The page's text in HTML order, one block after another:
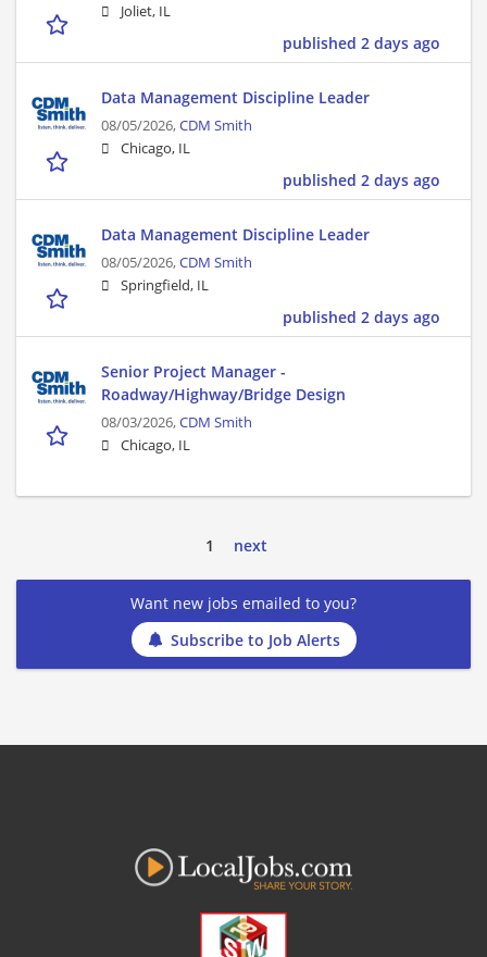
Joliet, IL
published 2 days ago
Data Management Discipline Leader
08/05/2026,CDM Smith
Chicago, IL
published 2 days ago
Data Management Discipline Leader
08/05/2026,CDM Smith
Springfield, IL
published 2 days ago
Senior Project Manager -
Roadway/Highway/Bridge Design
08/03/2026,CDM Smith
Chicago, IL
1 next
Want new jobs emailed to you?
Subscribe to Job Alerts